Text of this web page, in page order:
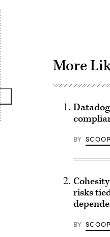
More
BY
risks
BY